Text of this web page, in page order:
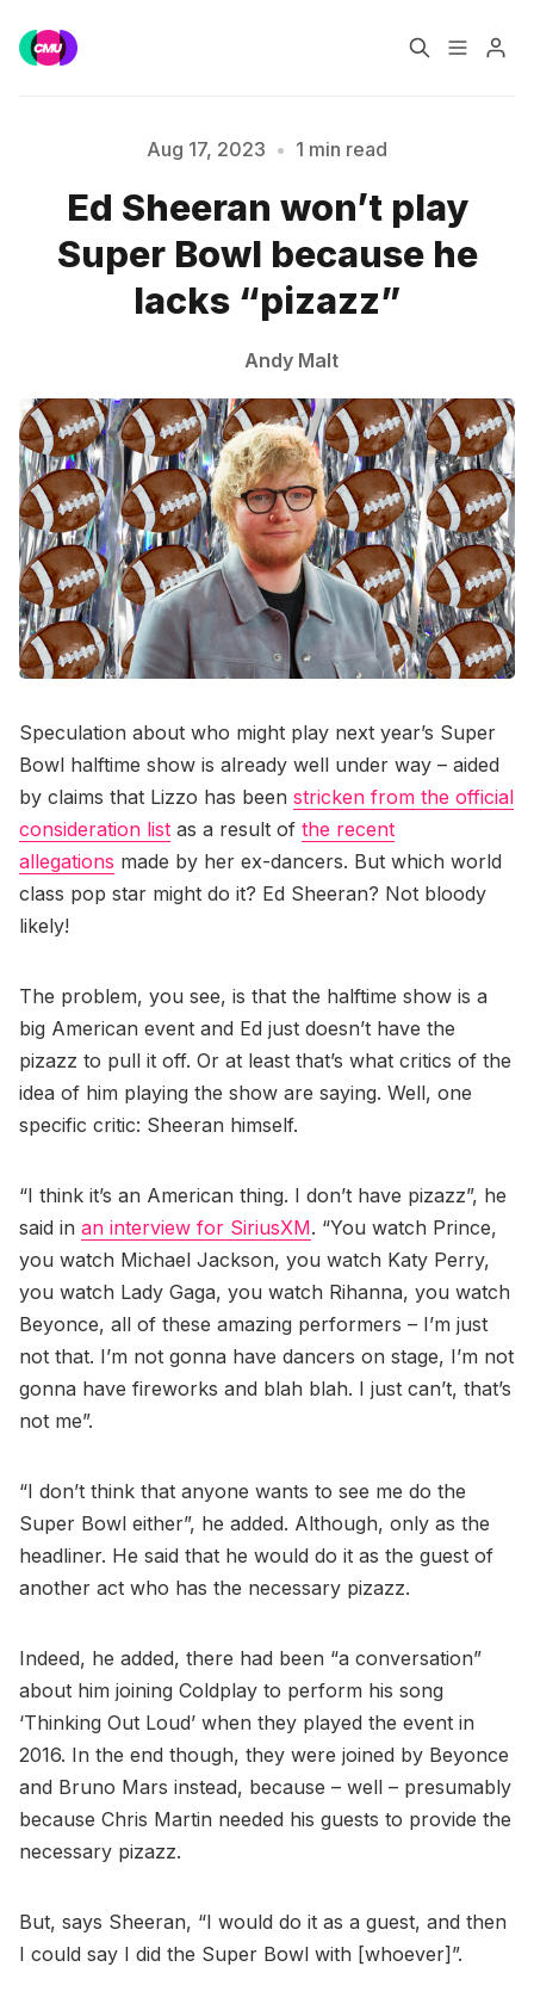
Music Jobs
Training Consultancy
Data & Reports
Please enter at least 3 characters
Aug 17, 2023 • 1 min read
Ed Sheeran won’t play
Super Bowl because he
lacks “pizazz”
Andy Malt
Speculation about who might play next year’s Super
Bowl halftime show is already well under way – aided
by claims that Lizzo has been stricken from the official
consideration list as a result of the recent
allegations made by her ex-dancers. But which world
class pop star might do it? Ed Sheeran? Not bloody
likely!
The problem, you see, is that the halftime show is a
big American event and Ed just doesn’t have the
pizazz to pull it off. Or at least that’s what critics of the
idea of him playing the show are saying. Well, one
specific critic: Sheeran himself.
“I think it’s an American thing. I don’t have pizazz”, he
said in an interview for SiriusXM. “You watch Prince,
you watch Michael Jackson, you watch Katy Perry,
you watch Lady Gaga, you watch Rihanna, you watch
Beyonce, all of these amazing performers – I’m just
not that. I’m not gonna have dancers on stage, I’m not
gonna have fireworks and blah blah. I just can’t, that’s
not me”.
“I don’t think that anyone wants to see me do the
Super Bowl either”, he added. Although, only as the
headliner. He said that he would do it as the guest of
another act who has the necessary pizazz.
Indeed, he added, there had been “a conversation”
about him joining Coldplay to perform his song
‘Thinking Out Loud’ when they played the event in
2016. In the end though, they were joined by Beyonce
and Bruno Mars instead, because – well – presumably
because Chris Martin needed his guests to provide the
necessary pizazz.
But, says Sheeran, “I would do it as a guest, and then
I could say I did the Super Bowl with [whoever]”.